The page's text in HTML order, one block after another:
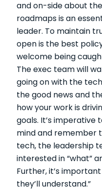
and on-side about
roadmaps is an
leader. To maintain
open is the best
welcome being
The exec team will
going on with the
the good news and
how your work is
goals. It’s imperative
mind and remember
tech, the leadership
interested in “what”
Further, it’s
they’ll understand.”